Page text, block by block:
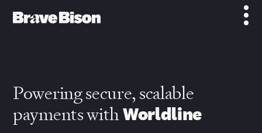
Powering secure, scalable
payments withWorldline